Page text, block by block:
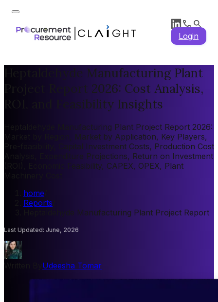
Login
Heptaldehyde Manufacturing Plant
Project Report 2026: Cost Analysis,
ROI, and Feasibility Insights
Heptaldehyde Manufacturing Plant Project Report 2026:
Market by Region, Market by Application, Key Players,
Pre-feasibility, Capital Investment Costs, Production Cost
Analysis, Expenditure Projections, Return on Investment
(ROI), Economic Feasibility, CAPEX, OPEX, Plant
home
Reports
Heptaldehyde Manufacturing Plant Project Report
Last Updated: June, 2026
Udeesha Tomar